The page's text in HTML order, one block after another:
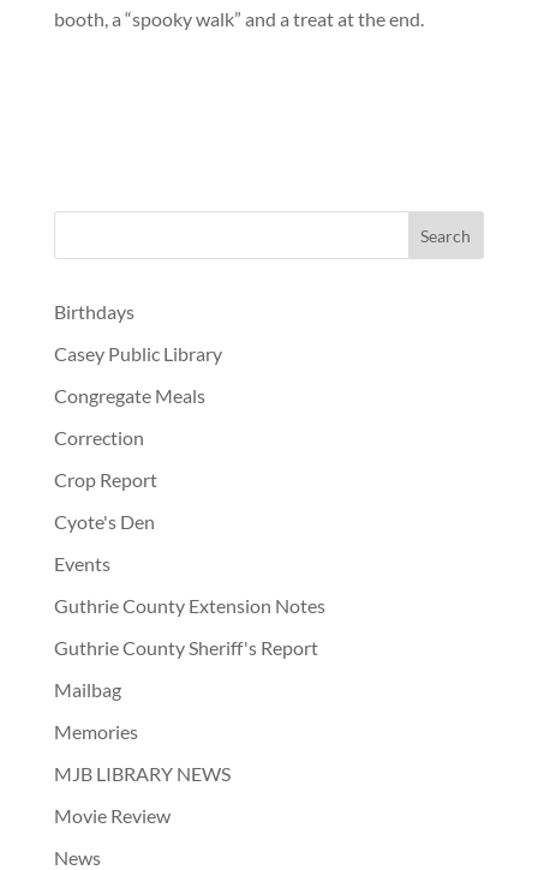
booth, a “spooky walk” and a treat at the end.
Birthdays
Casey Public Library
Congregate Meals
Correction
Crop Report
Cyote's Den
Events
Guthrie County Extension Notes
Guthrie County Sheriff's Report
Mailbag
Memories
MJB LIBRARY NEWS
Movie Review
News